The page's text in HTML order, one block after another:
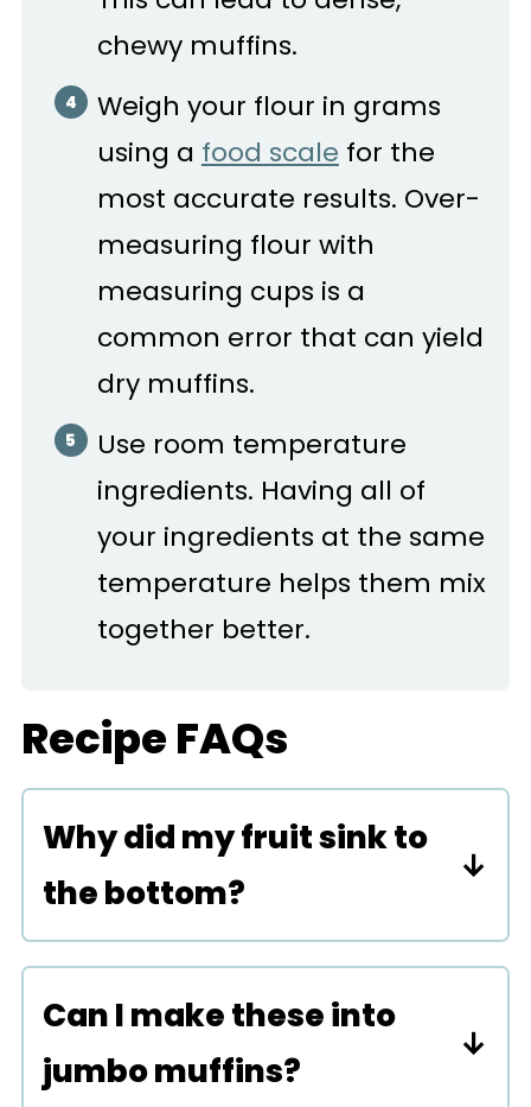
chewy muffins.
Weigh your flour in grams
using a food scale for the
most accurate results. Over-
measuring flour with
measuring cups is a
common error that can yield
dry muffins.
Use room temperature
ingredients. Having all of
your ingredients at the same
temperature helps them mix
together better.
Recipe FAQs
Why did my fruit sink to
the bottom?
This could be from the batter
the raspberries in a little bit of
flour before folding them into
Can I make these into
jumbo muffins?